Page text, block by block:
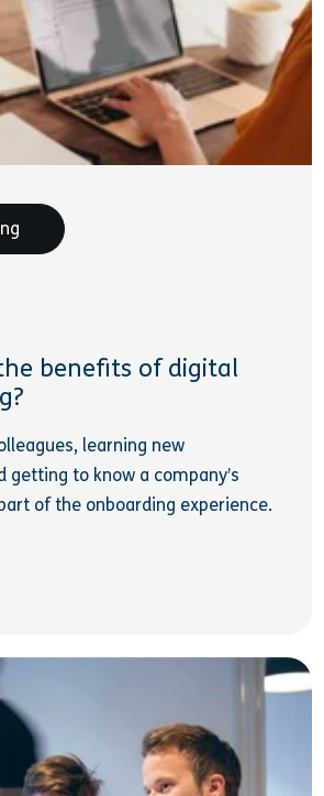
benefits of digital
learning new
getting to know a company’s
of the onboarding experience.